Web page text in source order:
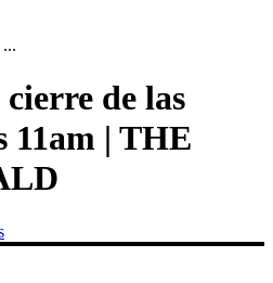
cierre de las
11am | THE